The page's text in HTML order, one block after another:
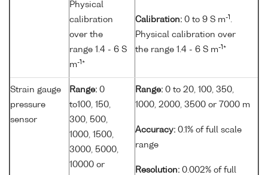
Physical
calibration
over the
range 1.4 - 6 S
m-1 *
Calibration: 0 to 9 S m-1 .
Physical calibration over
the range 1.4 - 6 S m-1 *
Strain gauge
pressure
sensor
Range: 0
to100, 150,
300, 500,
1000, 1500,
3000, 5000,
10000 or
Range: 0 to 20, 100, 350,
1000, 2000, 3500 or 7000 m
Accuracy: 0.1% of full scale
range
Resolution: 0.002% of full